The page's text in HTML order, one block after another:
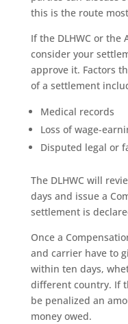
this is the route
If the DLHWC or the
consider your
approve it. Factors
of a settlement
Medical records
Loss of wage-
Disputed legal or
The DLHWC will
days and issue a
settlement is
Once a
and carrier have to
within ten days,
different country. If
be penalized an
money owed.